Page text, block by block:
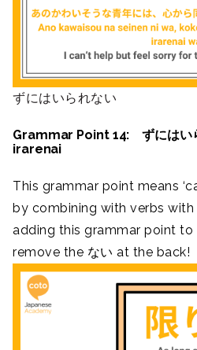
ずにはいられない
Grammar Point 14: ずには
irarenai
This grammar point means
by combining with verbs with
adding this grammar point to
remove the ない at the back!